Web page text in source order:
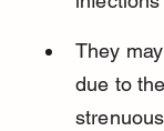
They
due to